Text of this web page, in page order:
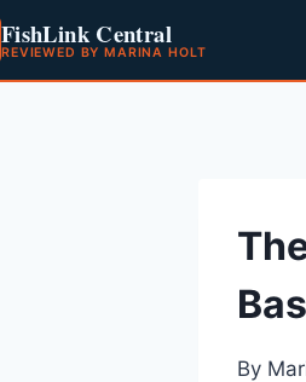
FishLink Central
REVIEWED BY MARINA HOLT
By